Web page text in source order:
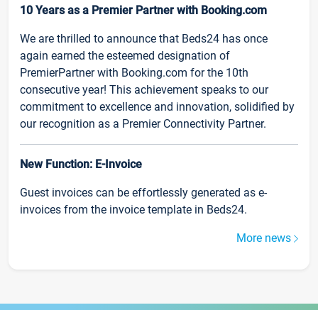
10 Years as a Premier Partner with Booking.com
We are thrilled to announce that Beds24 has once
again earned the esteemed designation of
PremierPartner with Booking.com for the 10th
consecutive year! This achievement speaks to our
commitment to excellence and innovation, solidified by
our recognition as a Premier Connectivity Partner.
New Function: E-Invoice
Guest invoices can be effortlessly generated as e-
invoices from the invoice template in Beds24.
More news